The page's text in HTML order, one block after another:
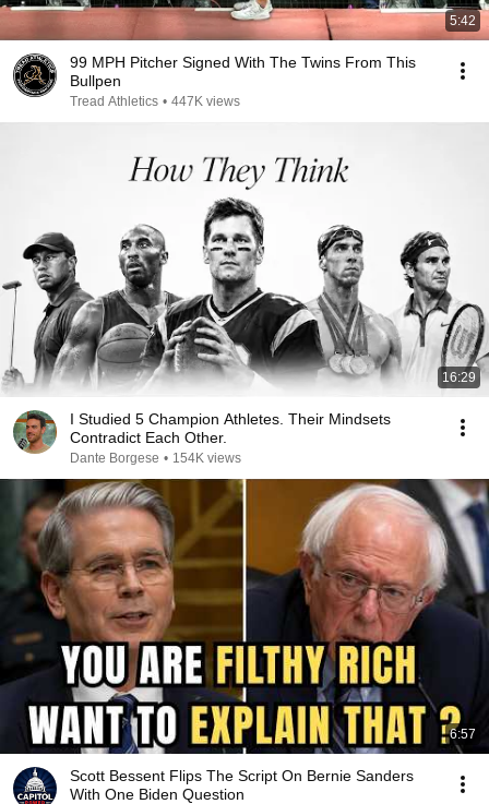
5:42
99 MPH Pitcher Signed With The Twins From This
Bullpen
Tread Athletics • 447K views
16:29
I Studied 5 Champion Athletes. Their Mindsets
Contradict Each Other.
Dante Borgese • 154K views
6:57
Scott Bessent Flips The Script On Bernie Sanders
With One Biden Question